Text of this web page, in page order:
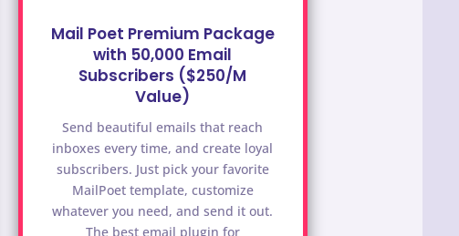
Mail Poet Premium Package
with 50,000 Email
Subscribers ($250/M
Value)
Send beautiful emails that reach
inboxes every time, and create loyal
subscribers. Just pick your favorite
MailPoet template, customize
whatever you need, and send it out.
The best email plugin for